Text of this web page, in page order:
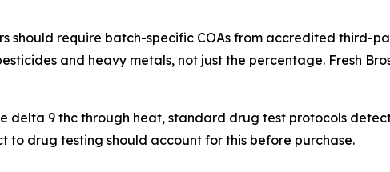
should require batch-specific COAs from accredited third-
and heavy metals, not just the percentage. Fresh
delta 9 thc through heat, standard drug test protocols
to drug testing should account for this before purchase.